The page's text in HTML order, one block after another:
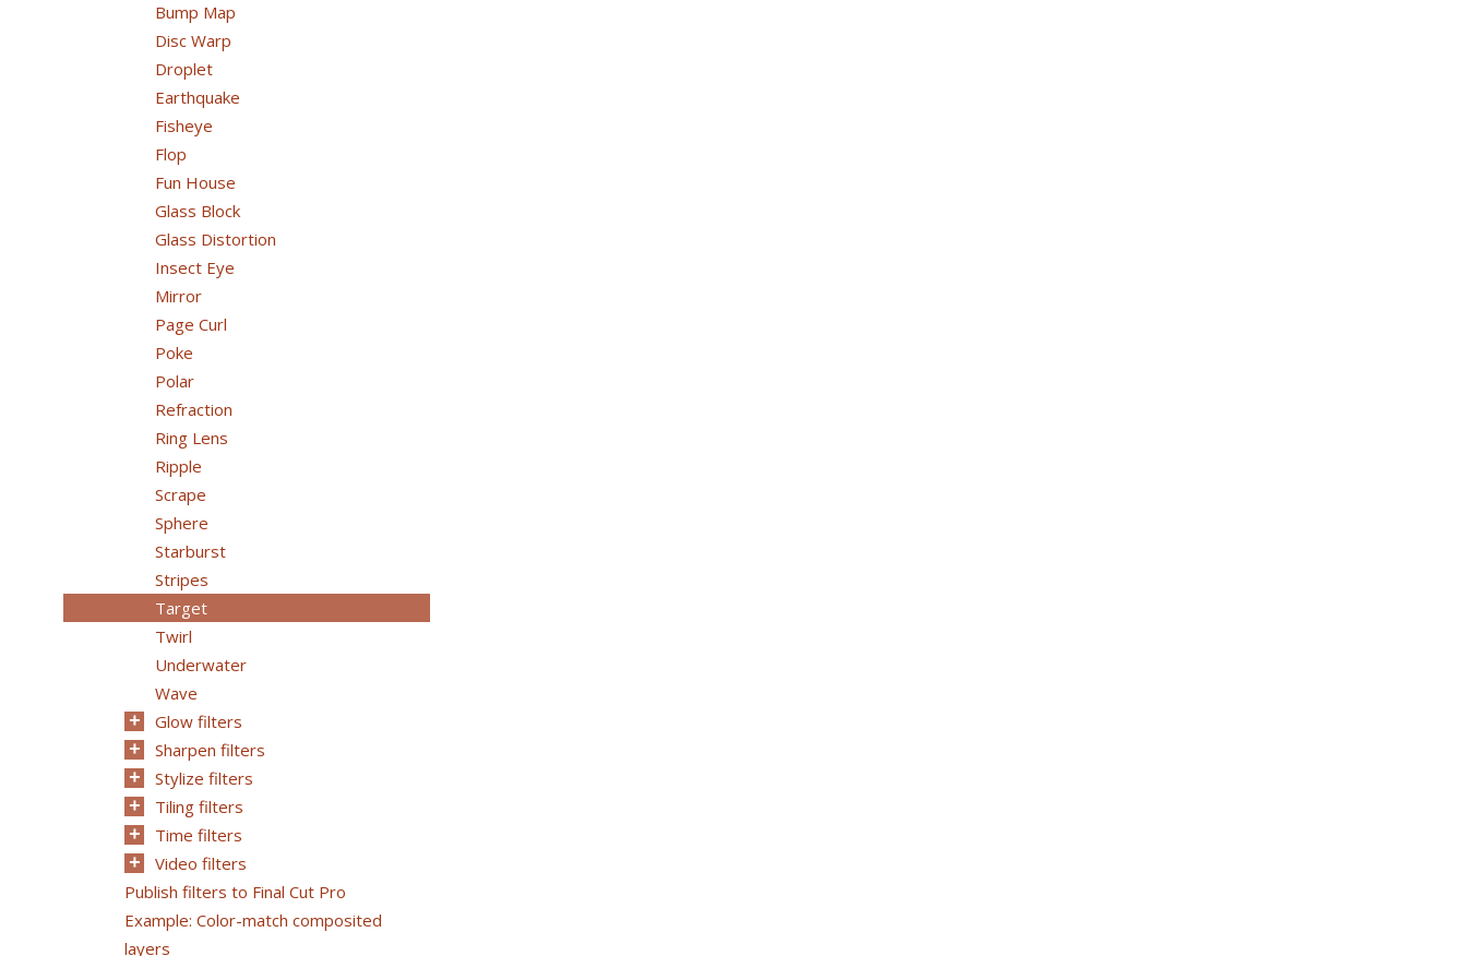
Bump Map
Disc Warp
Droplet
Earthquake
Fisheye
Flop
Fun House
Glass Block
Glass Distortion
Insect Eye
Mirror
Page Curl
Poke
Polar
Refraction
Ring Lens
Ripple
Scrape
Sphere
Starburst
Stripes
Target
Twirl
Underwater
Wave
Glow filters
Sharpen filters
Stylize filters
Tiling filters
Time filters
Video filters
Publish filters to Final Cut Pro
Example: Color-match composited
layers